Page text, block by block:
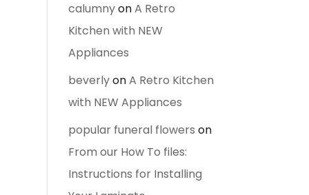
calumnyonA Retro
Kitchen with NEW
Appliances
beverlyonA Retro Kitchen
with NEW Appliances
popular funeral flowers on
From our How To files:
Instructions for Installing